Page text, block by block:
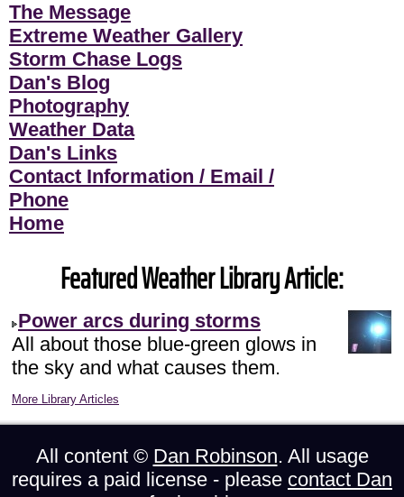
The Message
Extreme Weather Gallery
Storm Chase Logs
Dan's Blog
Photography
Weather Data
Dan's Links
Contact Information / Email /
Phone
Home
Featured Weather Library Article:
Power arcs during storms
All about those blue-green glows in
the sky and what causes them.
More Library Articles
All content © Dan Robinson. All usage
requires a paid license - please contact Dan